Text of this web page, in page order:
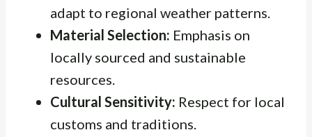
adapt to regional weather patterns.
Material Selection: Emphasis on
locally sourced and sustainable
resources.
Cultural Sensitivity: Respect for local
customs and traditions.